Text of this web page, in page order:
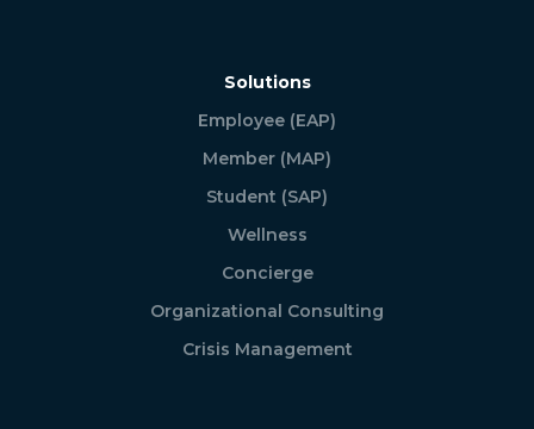
Solutions
Employee (EAP)
Member (MAP)
Student (SAP)
Wellness
Concierge
Organizational Consulting
Crisis Management